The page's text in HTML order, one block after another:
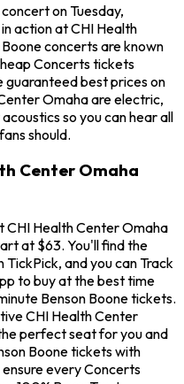
on Tuesday,
action at CHI Health
concerts are known
Concerts tickets
guaranteed best prices on
Omaha are electric,
so you can hear all
should.
Center Omaha
CHI Health Center Omaha
at $63. You'll find the
and you can Track
to buy at the best time
Benson Boone tickets.
CHI Health Center
perfect seat for you and
Boone tickets with
every Concerts